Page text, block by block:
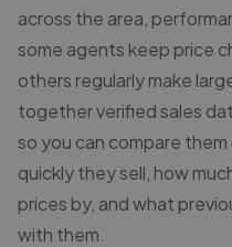
across the area,
some agents keep price
others regularly make
together verified sales
so you can compare
quickly they sell, how
prices by, and what
with them.